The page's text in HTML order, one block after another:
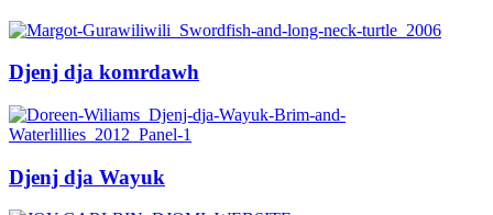
Djenj dja komrdawh
Djenj dja Wayuk